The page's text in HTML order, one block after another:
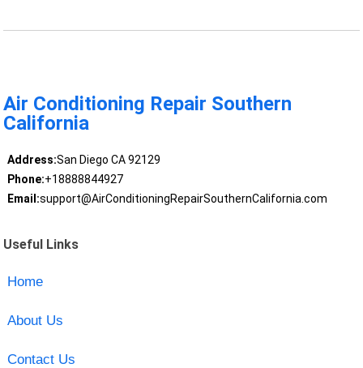
Air Conditioning Repair Southern
California
Address:San Diego CA 92129
Phone:+18888844927
Email:support@AirConditioningRepairSouthernCalifornia.com
Useful Links
Home
About Us
Contact Us